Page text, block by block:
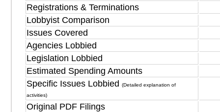
Registrations & Terminations
Lobbyist Comparison
Issues Covered
Agencies Lobbied
Legislation Lobbied
Estimated Spending Amounts
Specific Issues Lobbied
(Detailed explanation of
activities)
Original PDF Filings